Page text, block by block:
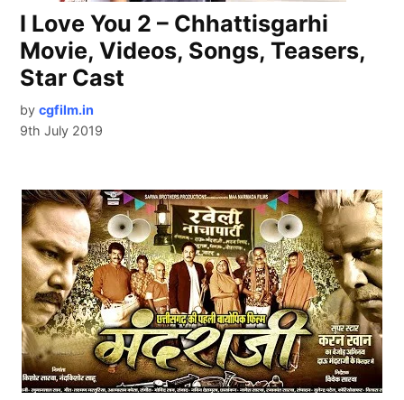
I Love You 2 – Chhattisgarhi
Movie, Videos, Songs, Teasers,
Star Cast
by cgfilm.in
9th July 2019